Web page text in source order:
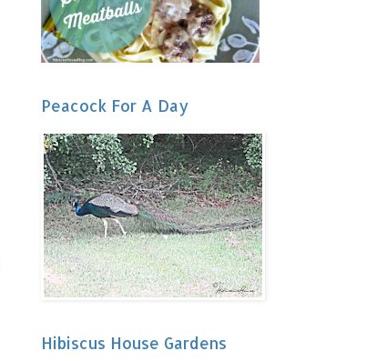
Peacock For A Day
Hibiscus House Gardens